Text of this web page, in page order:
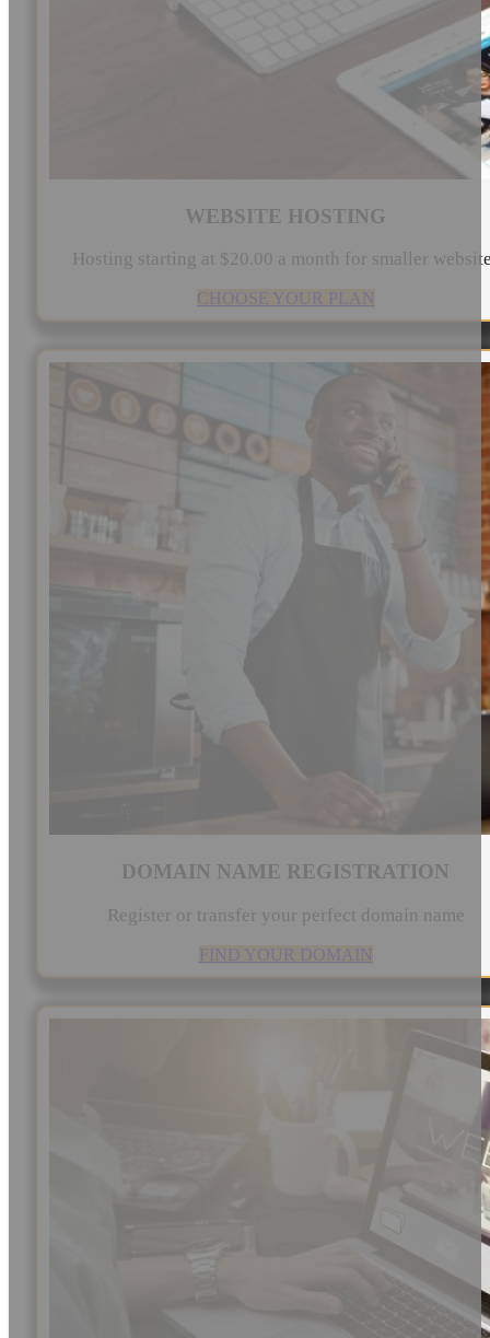
WEBSITE HOSTING
Hosting starting at $20.00 a month for smaller
CHOOSE YOUR PLAN
DOMAIN NAME REGISTRATION
Register or transfer your perfect domain name
FIND YOUR DOMAIN